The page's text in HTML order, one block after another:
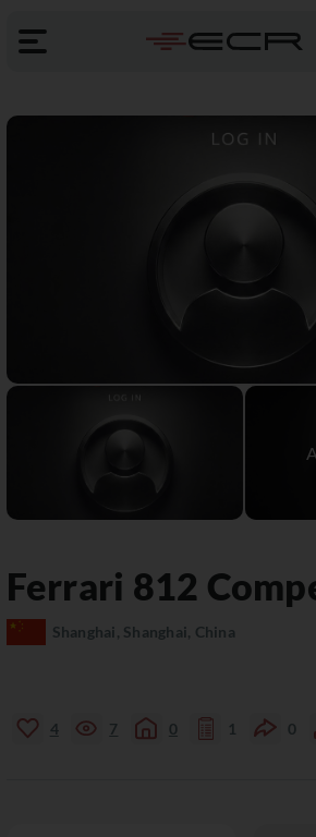
Ferrari 812
Shanghai, Shanghai, China
4 7 0 1 0